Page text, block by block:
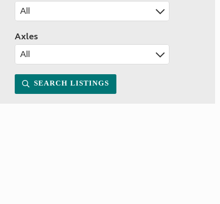
Axles
SEARCH LISTINGS